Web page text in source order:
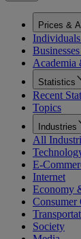
Prices &
Academia
Statistics
Recent
Topics
Industries
All
E-
Internet
Economy
Society